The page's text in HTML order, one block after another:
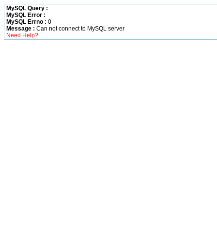
MySQL Query :
MySQL Error :
MySQL Errno : 0
Message : Can not connect to MySQL server
Need Help?